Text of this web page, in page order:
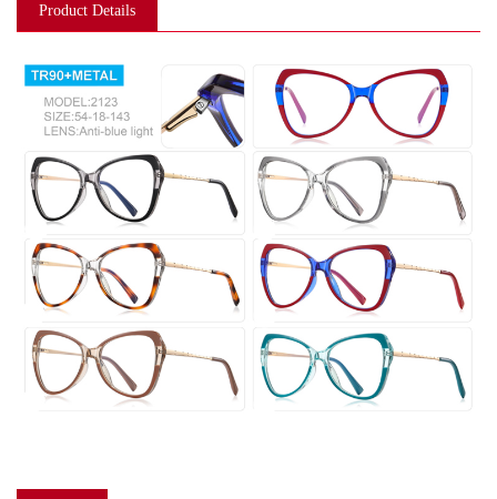
Product Details